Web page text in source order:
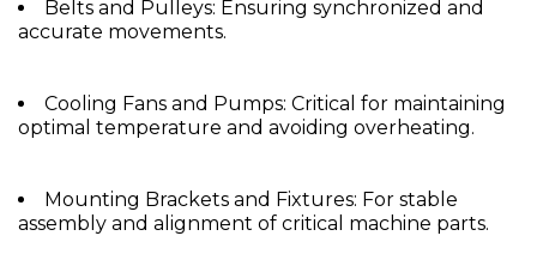
Belts and Pulleys: Ensuring synchronized and
accurate movements.
Cooling Fans and Pumps: Critical for maintaining
optimal temperature and avoiding overheating.
Mounting Brackets and Fixtures: For stable
assembly and alignment of critical machine parts.